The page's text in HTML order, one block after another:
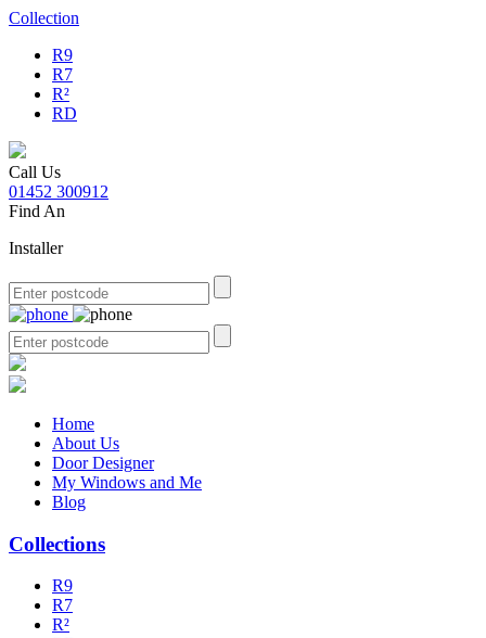
Collection
R9
R7
R²
RD
Call Us
01452 300912
Find An
Installer
Home
About Us
Door Designer
My Windows and Me
Blog
Collections
R9
R7
R²